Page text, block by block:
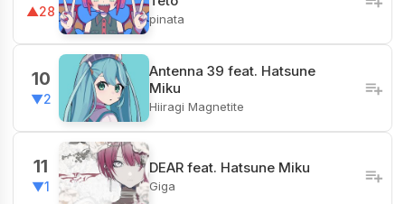
▲28 pinata
10
▼2
Antenna 39 feat. Hatsune
Miku
Hiiragi Magnetite
11
▼1
DEAR feat. Hatsune Miku
Giga